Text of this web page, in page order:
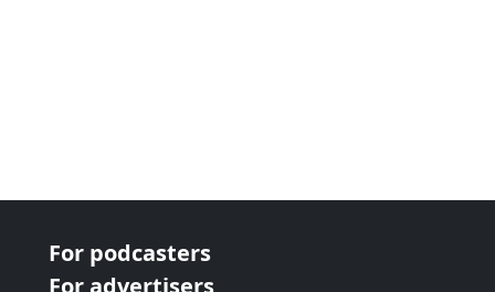
For podcasters
For advertisers